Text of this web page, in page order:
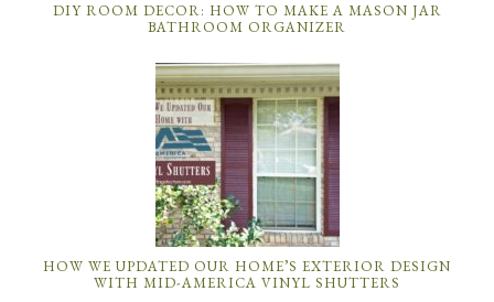
DIY ROOM DECOR: HOW TO MAKE A MASON JAR
BATHROOM ORGANIZER
HOW WE UPDATED OUR HOME’S EXTERIOR DESIGN
WITH MID-AMERICA VINYL SHUTTERS